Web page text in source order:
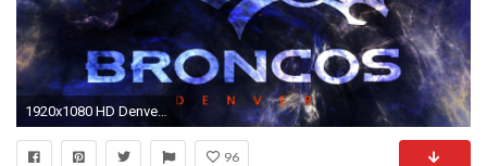
1920x1080 HD Denver Broncos Backgrounds | Best NFL Wallpapers
96